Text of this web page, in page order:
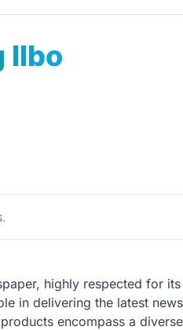
Ilbo
highly respected for
in delivering the latest
encompass a